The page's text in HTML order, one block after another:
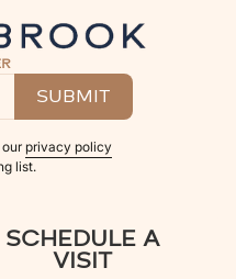
privacy policy
list.
SCHEDULE A
VISIT